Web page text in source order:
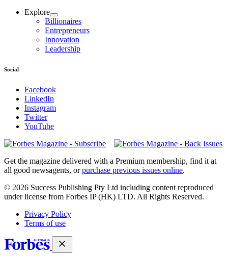
Explore
Billionaires
Entrepreneurs
Innovation
Leadership
Social
Facebook
LinkedIn
Instagram
Twitter
YouTube
Magazines
covers
Get the magazine delivered with a Premium membership, find it at
all good newsagents, orpurchase previous issues online.
© 2026 Success Publishing Pty Ltd including content reproduced
under license from Forbes IP (HK) LTD. All Rights Reserved.
Privacy Policy
Terms of use